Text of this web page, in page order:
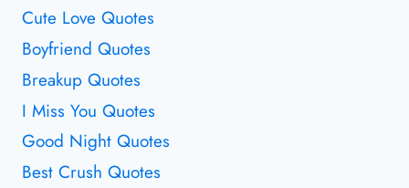
Cute Love Quotes
Boyfriend Quotes
Breakup Quotes
I Miss You Quotes
Good Night Quotes
Best Crush Quotes